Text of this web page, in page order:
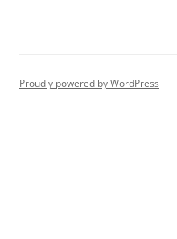
Proudly powered by WordPress